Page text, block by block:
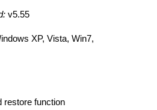
v5.55
XP, Vista, Win7,
restore function